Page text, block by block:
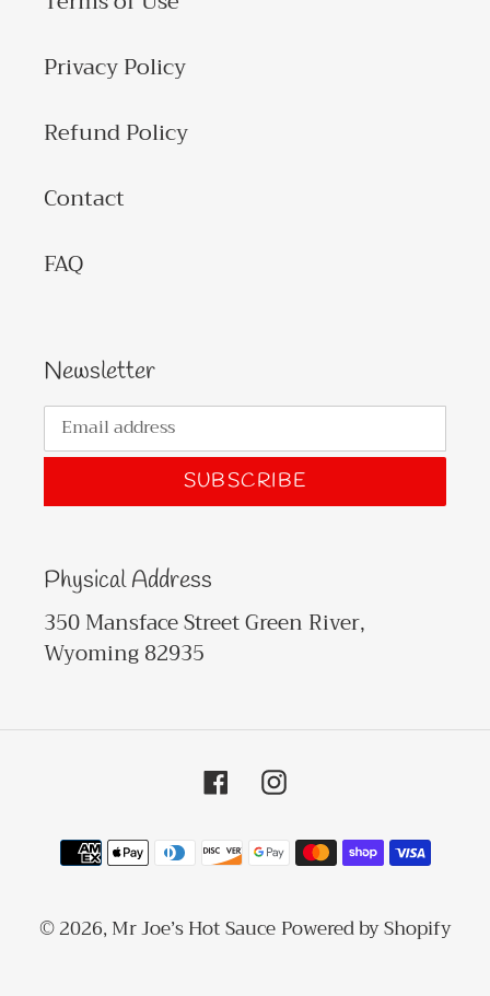
Privacy Policy
Refund Policy
Contact
FAQ
Newsletter
SUBSCRIBE
Physical Address
350 Mansface Street Green River,
Wyoming 82935
FacebookInstagram
Payment
methods
© 2026,Mr Joe’s Hot Sauce Powered by Shopify